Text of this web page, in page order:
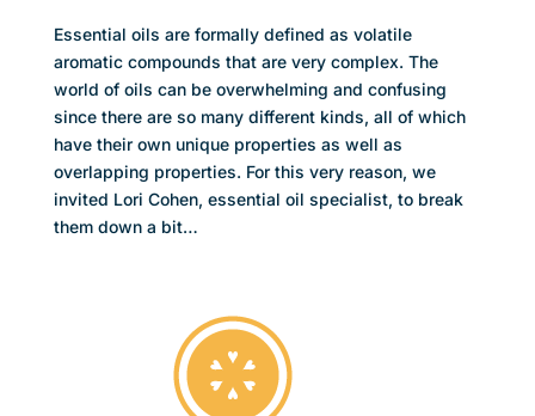
Essential oils are formally defined as volatile
aromatic compounds that are very complex. The
world of oils can be overwhelming and confusing
since there are so many different kinds, all of which
have their own unique properties as well as
overlapping properties. For this very reason, we
invited Lori Cohen, essential oil specialist, to break
them down a bit…